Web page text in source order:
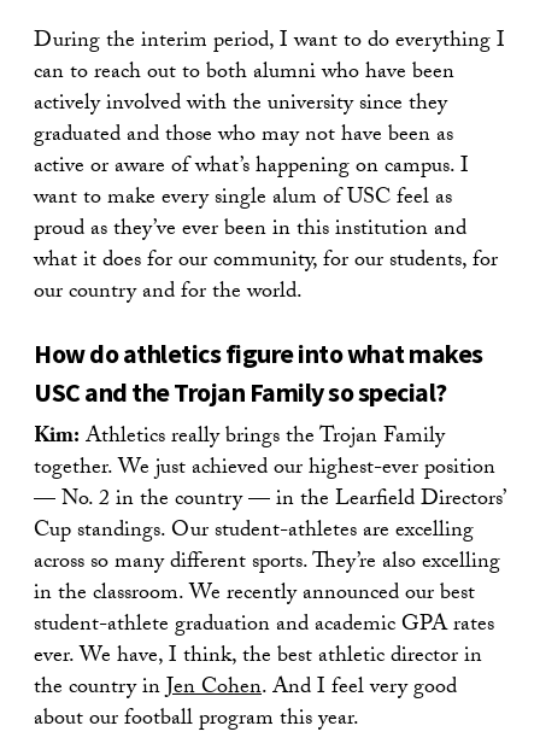
During the interim period, I want to do everything I
can to reach out to both alumni who have been
actively involved with the university since they
graduated and those who may not have been as
active or aware of what’s happening on campus. I
want to make every single alum of USC feel as
proud as they’ve ever been in this institution and
what it does for our community, for our students, for
our country and for the world.
How do athletics figure into what makes
USC and the Trojan Family so special?
Kim:Athletics really brings the Trojan Family
together. We just achieved our highest-ever position
— No. 2 in the country — in the Learfield Directors’
Cup standings. Our student-athletes are excelling
across so many different sports. They’re also excelling
in the classroom. We recently announced our best
student-athlete graduation and academic GPA rates
ever. We have, I think, the best athletic director in
the country inJen Cohen. And I feel very good
about our football program this year.